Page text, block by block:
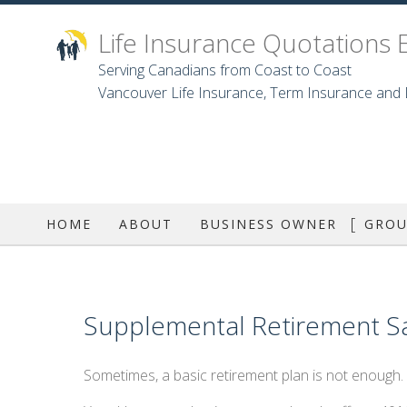
Life Insurance Quotations
Serving Canadians from Coast to Coast
Vancouver Life Insurance, Term Insurance and
HOME ABOUT BUSINESS OWNER
Supplemental Retirement
Sometimes, a basic retirement plan is not enough.